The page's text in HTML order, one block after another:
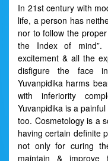
In 21st century with
life, a person has
nor to follow the
the Index of mind”.
excitement & all the
disfigure the face
Yuvanpidika harms
with inferiority
Yuvanpidika is a
too. Cosmetology is a
having certain definite
not only for curing
maintain & improve